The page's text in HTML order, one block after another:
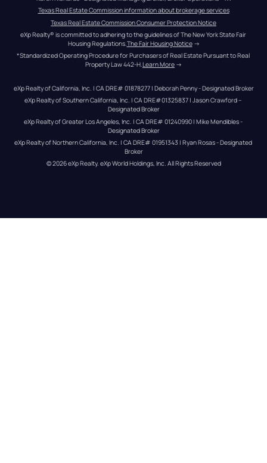
Texas Real Estate Commission information about brokerage services
Texas Real Estate Commission Consumer Protection Notice
eXp Realty® is committed to adhering to the guidelines of The New York State Fair
Housing Regulations. The Fair Housing Notice →
*Standardized Operating Procedure for Purchasers of Real Estate Pursuant to Real
Property Law 442-H.Learn More →
eXp Realty of California, Inc. | CA DRE# 01878277 | Deborah Penny - Designated Broker
eXp Realty of Southern California, Inc. | CA DRE#01325837 | Jason Crawford –
Designated Broker
eXp Realty of Greater Los Angeles, Inc. | CA DRE# 01240990 | Mike Mendibles -
Designated Broker
eXp Realty of Northern California, Inc. | CA DRE# 01951343 | Ryan Rosas - Designated
Broker
© 2026eXp Realty. eXp World Holdings, Inc. All Rights Reserved